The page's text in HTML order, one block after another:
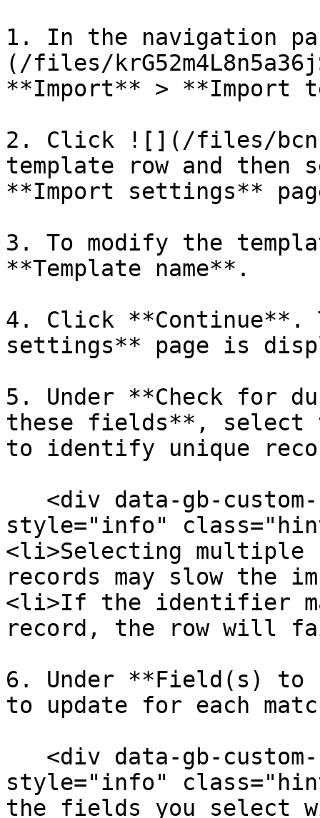
1. In the navigation
(/files/
**Import** > **Import
2. Click ![](/files/
template row and
**Import settings**
3. To modify the
**Template name**.
4. Click **Continue**.
settings** page is
5. Under **Check for
these fields**, select
to identify unique
style="info"
<li>Selecting
records may slow the
<li>If the identifier
record, the row will
6. Under **Field(s)
to update for each
style="info"
the fields you select